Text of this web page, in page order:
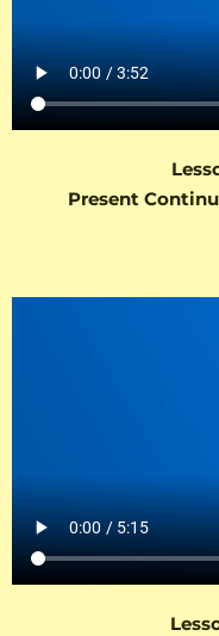
Present